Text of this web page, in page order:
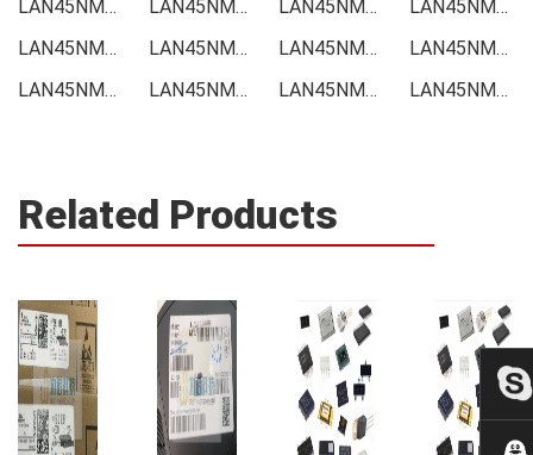
LAN45NM170 Price LAN45NM170 Online order LAN45NM170 Picture
LAN45NM170 Supply
LAN45NM170 Supplier
LAN45NM170 Data sheet LAN45NM170 Image
LAN45NM170 Inquiry
LAN45NM170 Integrated
LAN45NM170 Inventory LAN45NM170 Stock LAN45NM170 Technical Data
Related Products